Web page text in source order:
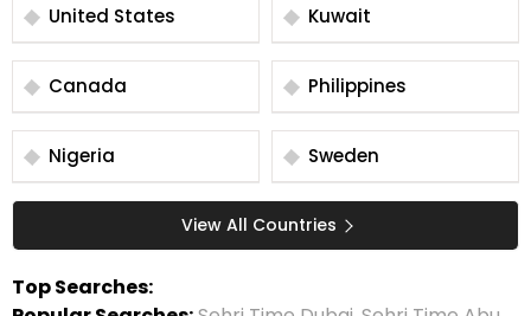
United States Kuwait
Canada Philippines
Nigeria Sweden
View All Countries
Top Searches: